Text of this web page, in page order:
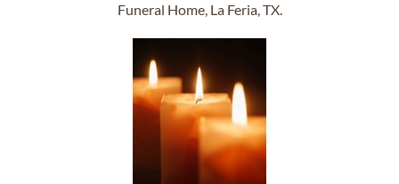
Funeral Home, La Feria, TX.